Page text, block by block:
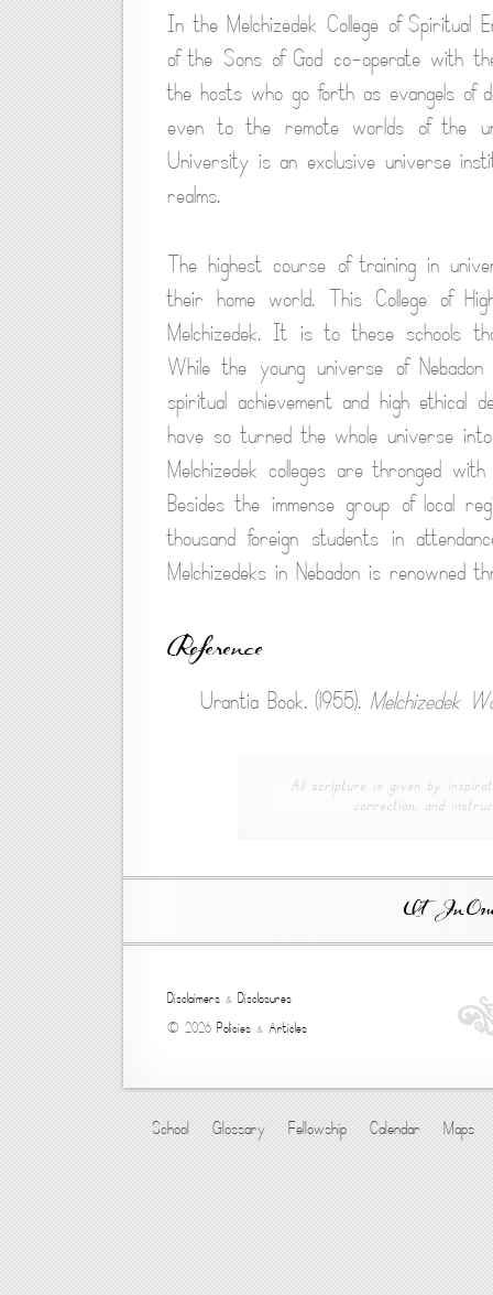
In the Melchizedek College of
of the Sons of God co-operate with
the hosts who go forth as evangels of
even to the remote worlds of the
University is an exclusive universe
realms.
The highest course of training in
their home world. This College of
Melchizedek. It is to these schools
While the young universe of
spiritual achievement and high ethical
have so turned the whole universe
Melchizedek colleges are thronged
Besides the immense group of local
thousand foreign students in
Melchizedeks in Nebadon is renowned
Reference
Urantia Book. (1955). Melchizedek
All scripture is given by
correction, and
Ut In
Disclaimers & Disclosures
© 2026 Policies & Articles
School Glossary Fellowship Calendar Maps